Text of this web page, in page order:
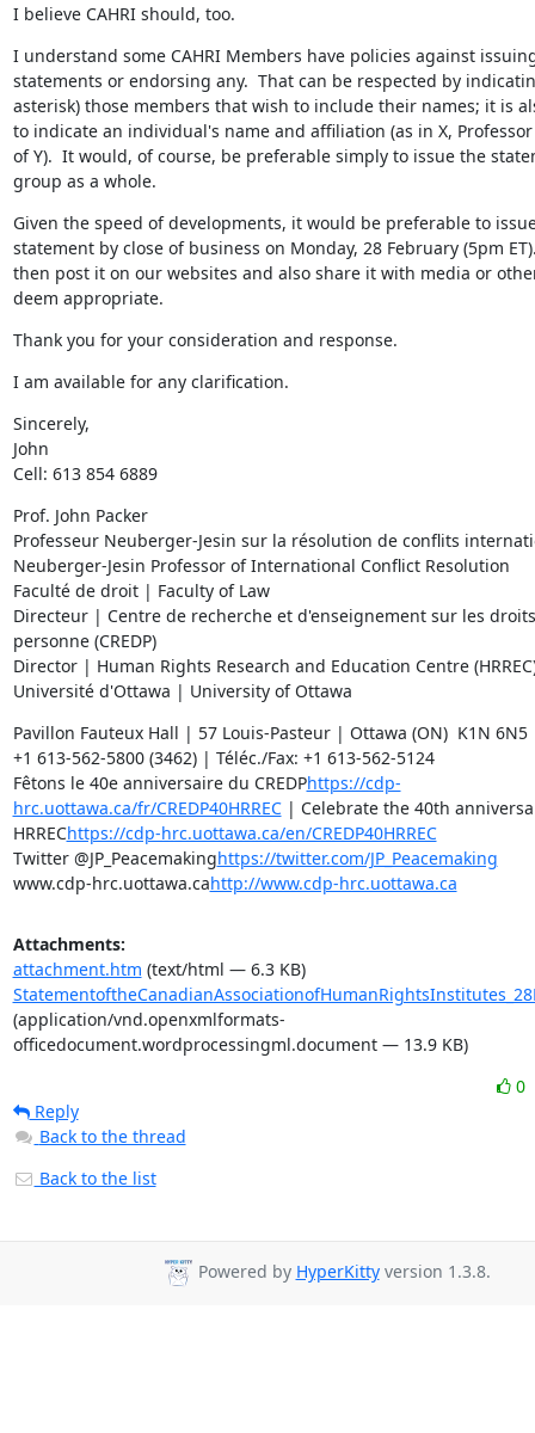
I believe CAHRI should, too.
I understand some CAHRI Members have policies against
statements or endorsing any.  That can be respected by
asterisk) those members that wish to include their names; it is
to indicate an individual's name and affiliation (as in X,
of Y).  It would, of course, be preferable simply to issue the
group as a whole.
Given the speed of developments, it would be preferable to
statement by close of business on Monday, 28 February (5pm
then post it on our websites and also share it with media or
deem appropriate.
Thank you for your consideration and response.
I am available for any clarification.
Sincerely,
John
Cell: 613 854 6889
Prof. John Packer
Professeur Neuberger-Jesin sur la résolution de conflits
Neuberger-Jesin Professor of International Conflict Resolution
Faculté de droit | Faculty of Law
Directeur | Centre de recherche et d'enseignement sur les
personne (CREDP)
Director | Human Rights Research and Education Centre
Université d'Ottawa | University of Ottawa
Pavillon Fauteux Hall | 57 Louis-Pasteur | Ottawa (ON)  K1N
+1 613-562-5800 (3462) | Téléc./Fax: +1 613-562-5124
Fêtons le 40e anniversaire du CREDPhttps://cdp-
hrc.uottawa.ca/fr/CREDP40HRREC | Celebrate the 40th
HRREChttps://cdp-hrc.uottawa.ca/en/CREDP40HRREC
Twitter @JP_Peacemakinghttps://twitter.com/JP_Peacemaking
www.cdp-hrc.uottawa.cahttp://www.cdp-hrc.uottawa.ca
Attachments:
attachment.htm (text/html — 6.3 KB)
(application/vnd.openxmlformats-
officedocument.wordprocessingml.document — 13.9 KB)
0
Reply
Back to the thread
Back to the list
Powered by HyperKittyversion 1.3.8.